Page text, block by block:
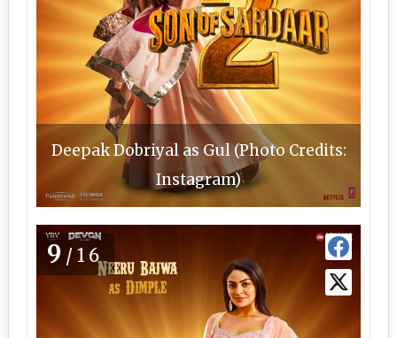
Deepak Dobriyal as Gul (Photo Credits:
Instagram)
9 /16